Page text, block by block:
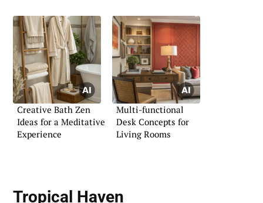
Creative Bath Zen
Ideas for a Meditative
Experience
Multi-functional
Desk Concepts for
Living Rooms
Tropical Haven